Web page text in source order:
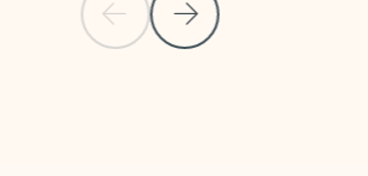
Previous Slide
Next Slide